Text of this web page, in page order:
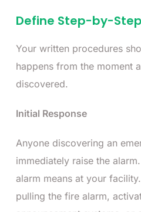
Define Step-by-
Your written procedures
happens from the moment
discovered.
Initial Response
Anyone discovering an
immediately raise the
alarm means at your
pulling the fire alarm,